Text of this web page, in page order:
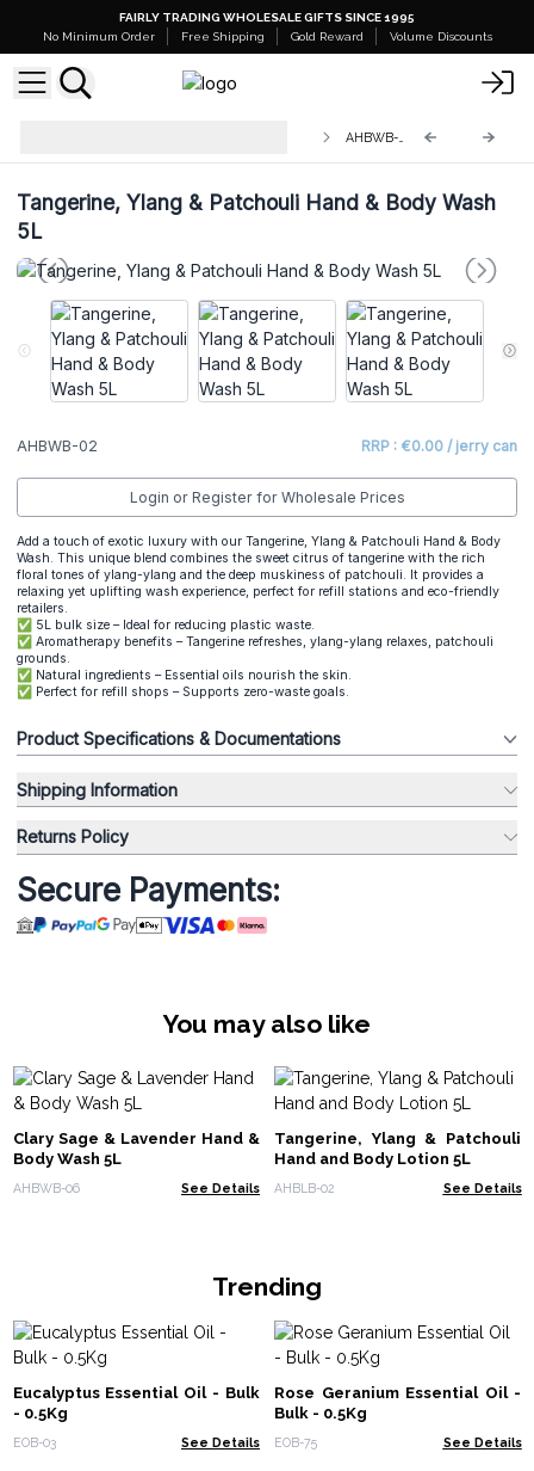
FAIRLY TRADING WHOLESALE GIFTS SINCE 1995
No Minimum Order
Free Shipping Gold Reward Volume Discounts
AHBWB-02
Tangerine, Ylang & Patchouli Hand & Body Wash
5L
AHBWB-02 RRP : €0.00 / jerry can
Login or Register for Wholesale Prices
Add a touch of exotic luxury with our Tangerine, Ylang & Patchouli Hand & Body
Wash. This unique blend combines the sweet citrus of tangerine with the rich
floral tones of ylang-ylang and the deep muskiness of patchouli. It provides a
relaxing yet uplifting wash experience, perfect for refill stations and eco-friendly
retailers.
✅ 5L bulk size – Ideal for reducing plastic waste.
✅ Aromatherapy benefits – Tangerine refreshes, ylang-ylang relaxes, patchouli
grounds.
✅ Natural ingredients – Essential oils nourish the skin.
✅ Perfect for refill shops – Supports zero-waste goals.
Product Specifications & Documentations
Shipping Information
Returns Policy
Secure Payments:
You may also like
Clary Sage & Lavender Hand &
Body Wash 5L
AHBWB-06 See Details
Tangerine, Ylang & Patchouli
Hand and Body Lotion 5L
AHBLB-02 See Details
Trending
Eucalyptus Essential Oil - Bulk
- 0.5Kg
EOB-03 See Details
Rose Geranium Essential Oil -
Bulk - 0.5Kg
EOB-75 See Details